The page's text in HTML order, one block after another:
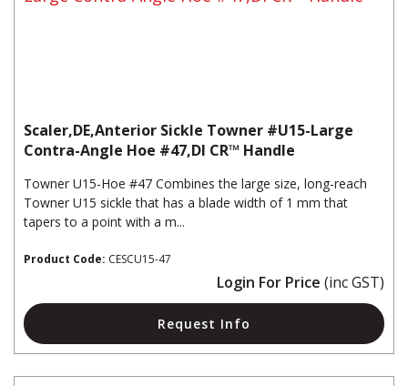
Scaler,DE,Anterior Sickle Towner #U15-Large
Contra-Angle Hoe #47,Dl CR™ Handle
Towner U15-Hoe #47 Combines the large size, long-reach
Towner U15 sickle that has a blade width of 1 mm that
tapers to a point with a m...
Product Code: CESCU15-47
Login For Price (inc GST)
Request Info